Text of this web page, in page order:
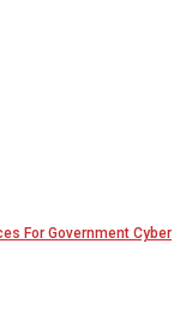
For Government Cyber